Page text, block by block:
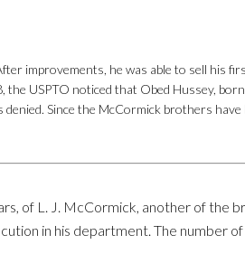
improvements, he was able to sell his
USPTO noticed that Obed Hussey,
Since the McCormick brothers have
of L. J. McCormick, another of the
in his department. The number